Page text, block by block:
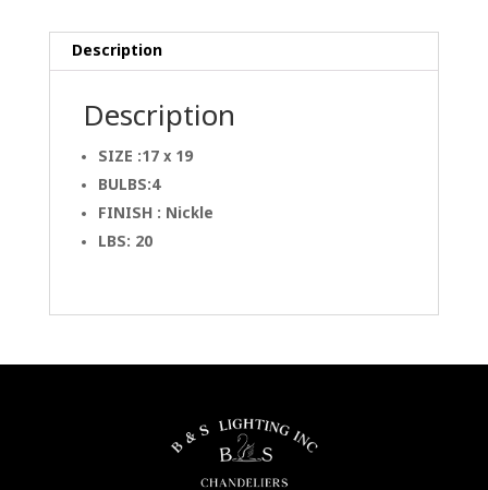
Description
Description
SIZE :17 x 19
BULBS:4
FINISH : Nickle
LBS: 20